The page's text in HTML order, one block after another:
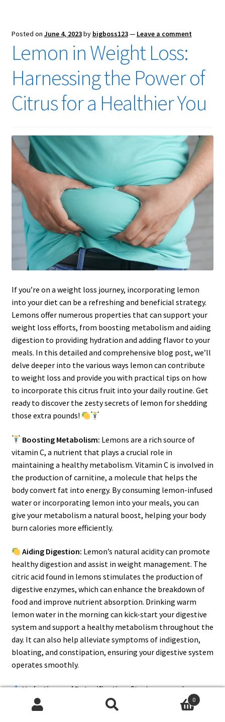
Posted on June 4, 2023by bigboss123— Leave a comment
Lemon in Weight Loss:
Harnessing the Power of
Citrus for a Healthier You
If you’re on a weight loss journey, incorporating lemon
into your diet can be a refreshing and beneficial strategy.
Lemons offer numerous properties that can support your
weight loss efforts, from boosting metabolism and aiding
digestion to providing hydration and adding flavor to your
meals. In this detailed and comprehensive blog post, we’ll
delve deeper into the various ways lemon can contribute
to weight loss and provide you with practical tips on how
to incorporate this citrus fruit into your daily routine. Get
ready to discover the zesty secrets of lemon for shedding
those extra pounds!
Boosting Metabolism: Lemons are a rich source of
vitamin C, a nutrient that plays a crucial role in
maintaining a healthy metabolism. Vitamin C is involved in
the production of carnitine, a molecule that helps the
body convert fat into energy. By consuming lemon-infused
water or incorporating lemon into your meals, you can
give your metabolism a natural boost, helping your body
burn calories more efficiently.
Aiding Digestion: Lemon’s natural acidity can promote
healthy digestion and assist in weight management. The
citric acid found in lemons stimulates the production of
digestive enzymes, which can enhance the breakdown of
food and improve nutrient absorption. Drinking warm
lemon water in the morning can kick-start your digestive
system and support a healthy metabolism throughout the
day. It can also help alleviate symptoms of indigestion,
bloating, and constipation, ensuring your digestive system
operates smoothly.
Hydration and Detoxification:Staying properly
hydrated is essential for weight loss, as it helps maintain
optimal bodily functions and supports the breakdown of
0